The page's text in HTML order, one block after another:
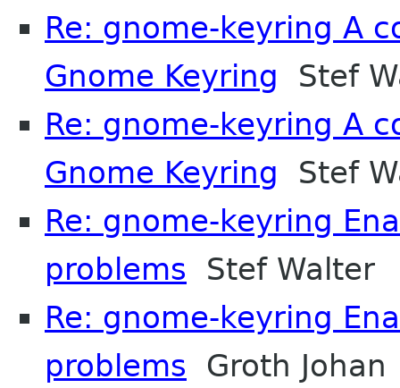
Re: gnome-keyring A
Gnome Keyring Stef
Re: gnome-keyring A
Gnome Keyring Stef
Re: gnome-keyring
problems Stef Walter
Re: gnome-keyring
problems Groth Johan